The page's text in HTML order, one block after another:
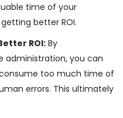
time of your
better ROI.
ROI: By
administration, you can
too much time of
errors. This ultimately